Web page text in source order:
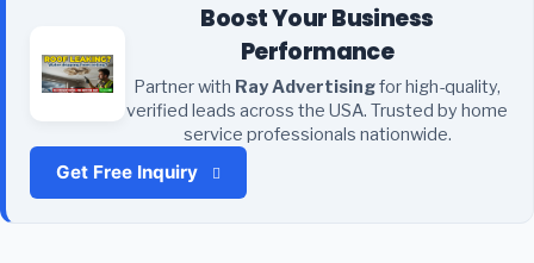
Boost Your Business
Performance
Partner with Ray Advertisingfor high-quality,
verified leads across the USA. Trusted by home
service professionals nationwide.
Get Free Inquiry